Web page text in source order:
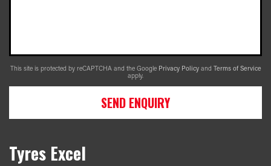
This site is protected by reCAPTCHA and the Google Privacy Policy and Terms of Service
apply.
SEND ENQUIRY
Tyres Excel